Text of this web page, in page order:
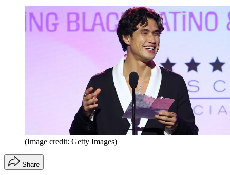
(Image credit: Getty Images)
Share